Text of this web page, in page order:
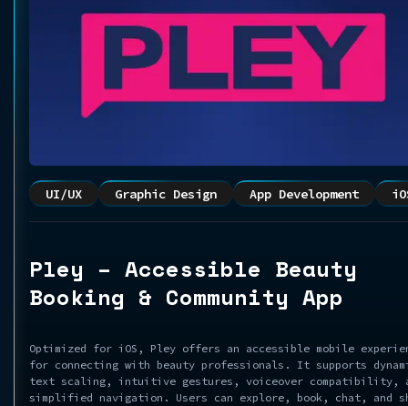
UI/UX Graphic Design App Development
Pley – Accessible Beauty
Booking & Community App
Optimized for iOS, Pley offers an accessible mobile
for connecting with beauty professionals. It supports
text scaling, intuitive gestures, voiceover compatibility,
simplified navigation. Users can explore, book, chat, and